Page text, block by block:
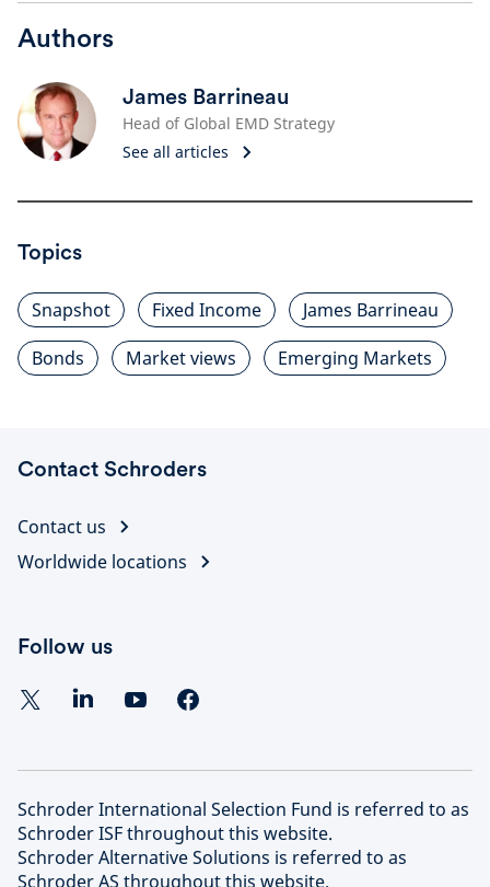
Authors
James Barrineau
Head of Global EMD Strategy
See all articles
Topics
Snapshot Fixed Income
James Barrineau
Bonds
Market views Emerging Markets
Contact Schroders
Contact us
Worldwide locations
Follow us
Schroder International Selection Fund is referred to as
Schroder ISF throughout this website.
Schroder Alternative Solutions is referred to as
Schroder AS throughout this website.